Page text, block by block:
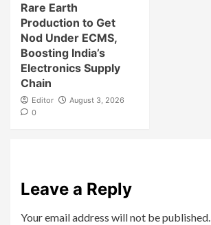
Rare Earth
Production to Get
Nod Under ECMS,
Boosting India’s
Electronics Supply
Chain
Editor
August 3, 2026
0
Leave a Reply
Your email address will not be published.